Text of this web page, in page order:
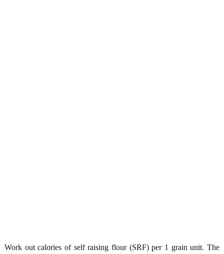
Work out calories of self raising flour (SRF) per 1 grain unit. The